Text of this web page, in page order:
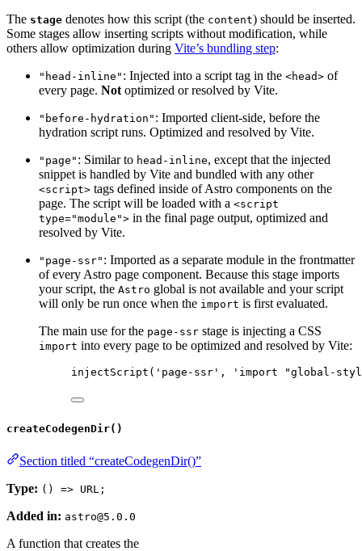
The stage denotes how this script (the content) should be inserted.
Some stages allow inserting scripts without modification, while
others allow optimization during Vite’s bundling step:
"head-inline" : Injected into a script tag in the <head> of
every page. Not optimized or resolved by Vite.
"before-hydration" : Imported client-side, before the
hydration script runs. Optimized and resolved by Vite.
"page" : Similar to head-inline, except that the injected
snippet is handled by Vite and bundled with any other
<script> tags defined inside of Astro components on the
page. The script will be loaded with a <script
type="module"> in the final page output, optimized and
resolved by Vite.
"page-ssr" : Imported as a separate module in the frontmatter
of every Astro page component. Because this stage imports
your script, the Astro global is not available and your script
will only be run once when the import is first evaluated.
The main use for the page-ssr stage is injecting a CSS
import into every page to be optimized and resolved by Vite:
injectScript ( ' page-ssr ' , ' import "global-
createCodegenDir()
Section titled “createCodegenDir()”
Type: () => URL;
Added in: astro@5.0.0
A function that creates the